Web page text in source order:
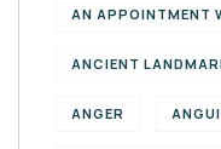
AN APPOINTMENT
ANCIENT
ANGER